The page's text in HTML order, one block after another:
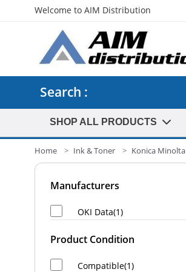
Welcome to AIM Distribution
Search :
SHOP ALL PRODUCTS
Home Ink & Toner Konica Minolta
Manufacturers
OKI Data(1)
Product Condition
Compatible(1)